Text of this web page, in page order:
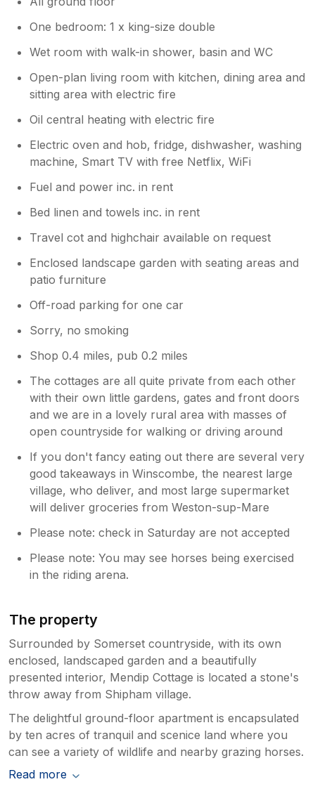
One bedroom: 1 x king-size double
Wet room with walk-in shower, basin and WC
Open-plan living room with kitchen, dining area and
sitting area with electric fire
Oil central heating with electric fire
Electric oven and hob, fridge, dishwasher, washing
machine, Smart TV with free Netflix, WiFi
Fuel and power inc. in rent
Bed linen and towels inc. in rent
Travel cot and highchair available on request
Enclosed landscape garden with seating areas and
patio furniture
Off-road parking for one car
Sorry, no smoking
Shop 0.4 miles, pub 0.2 miles
The cottages are all quite private from each other
with their own little gardens, gates and front doors
and we are in a lovely rural area with masses of
open countryside for walking or driving around
If you don't fancy eating out there are several very
good takeaways in Winscombe, the nearest large
village, who deliver, and most large supermarket
will deliver groceries from Weston-sup-Mare
Please note: check in Saturday are not accepted
Please note: You may see horses being exercised
in the riding arena.
The property
Surrounded by Somerset countryside, with its own
enclosed, landscaped garden and a beautifully
presented interior, Mendip Cottage is located a stone's
throw away from Shipham village.
The delightful ground-floor apartment is encapsulated
by ten acres of tranquil and scenice land where you
can see a variety of wildlife and nearby grazing horses.
Read more